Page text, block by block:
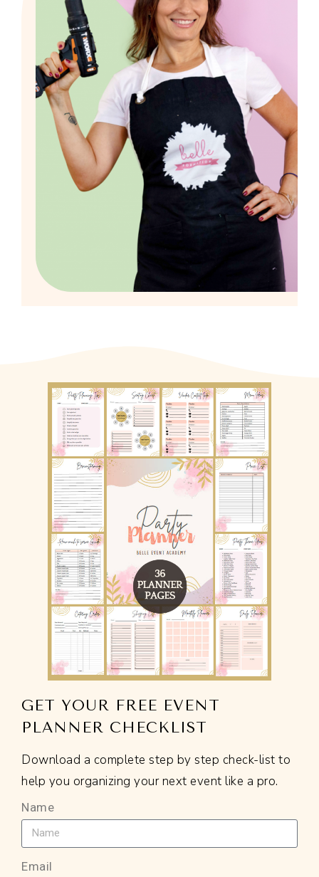
GET YOUR FREE EVENT
PLANNER CHECKLIST
Download a complete step by step check-list to
help you organizing your next event like a pro.
Name
Email